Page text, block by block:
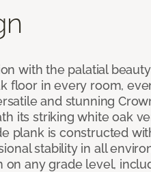
with the palatial
floor in every room,
and stunning
its striking white oak
plank is constructed
stability in all
on any grade level,